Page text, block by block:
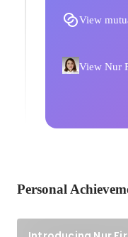
View
View Nur
Personal